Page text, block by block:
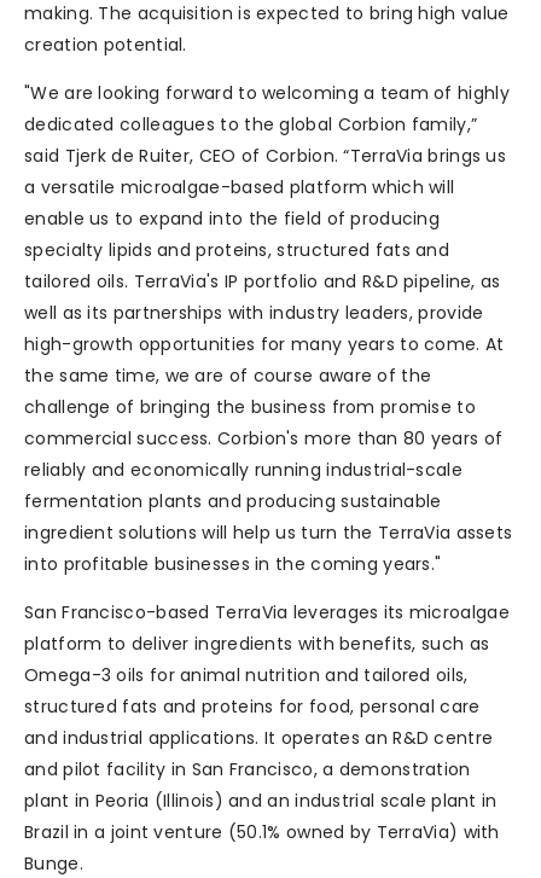
making. The acquisition is expected to bring high value
creation potential.
"We are looking forward to welcoming a team of highly
dedicated colleagues to the global Corbion family,”
said Tjerk de Ruiter, CEO of Corbion. “TerraVia brings us
a versatile microalgae-based platform which will
enable us to expand into the field of producing
specialty lipids and proteins, structured fats and
tailored oils. TerraVia's IP portfolio and R&D pipeline, as
well as its partnerships with industry leaders, provide
high-growth opportunities for many years to come. At
the same time, we are of course aware of the
challenge of bringing the business from promise to
commercial success. Corbion's more than 80 years of
reliably and economically running industrial-scale
fermentation plants and producing sustainable
ingredient solutions will help us turn the TerraVia assets
into profitable businesses in the coming years."
San Francisco-based TerraVia leverages its microalgae
platform to deliver ingredients with benefits, such as
Omega-3 oils for animal nutrition and tailored oils,
structured fats and proteins for food, personal care
and industrial applications. It operates an R&D centre
and pilot facility in San Francisco, a demonstration
plant in Peoria (Illinois) and an industrial scale plant in
Brazil in a joint venture (50.1% owned by TerraVia) with
Bunge.